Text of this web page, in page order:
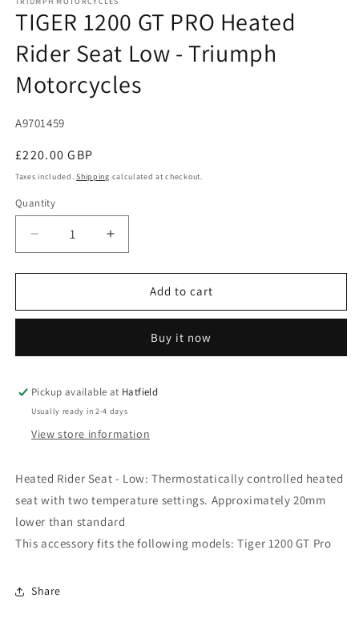
in
modal
TIGER 1200 GT PRO Heated
Rider Seat Low - Triumph
Motorcycles
SKU:
A9701459
Regular
price
£220.00 GBP
Taxes included.Shipping calculated at checkout.
Quantity
Decrease
quantity
for
1200
Heated
Seat
Low
Triumph
Increase
quantity
for
TIGER
1200
Heated
Seat
Low
Triumph
Add to cart
Buy it now
Pickup available at Hatfield
Usually ready in 2-4 days
View store information
Heated Rider Seat - Low: Thermostatically controlled heated
seat with two temperature settings. Approximately 20mm
lower than standard
This accessory fits the following models: Tiger 1200 GT Pro
Share